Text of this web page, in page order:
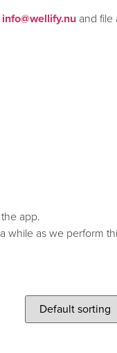
info@wellify.nu and file
app.
while as we perform